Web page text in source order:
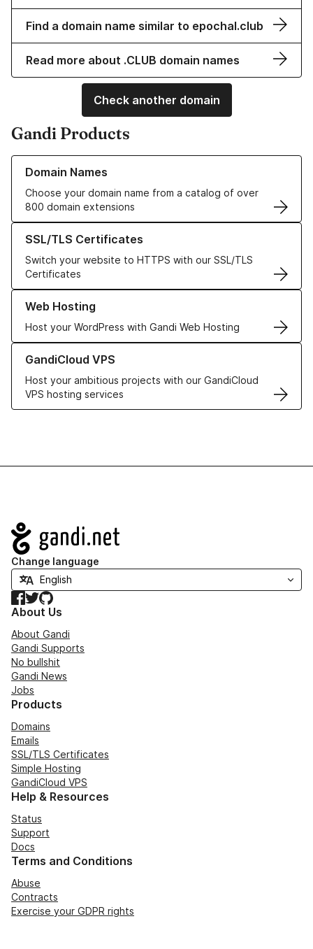
Find a domain name similar to epochal.club
Read more about .CLUB domain names
Check another domain
Gandi Products
Domain Names
Choose your domain name from a catalog of over
800 domain extensions
Learn more about our Domain Names
SSL/TLS Certificates
Switch your website to HTTPS with our SSL/TLS
Certificates
Learn more about our SSL/TLS Certificates
Web Hosting
Host your WordPress with Gandi Web Hosting
Learn more about our Web Hosting solutions
GandiCloud VPS
Host your ambitious projects with our GandiCloud
VPS hosting services
Learn more about GandiCloud VPS
Navigation
Change language
Facebook
TwitterGitHub
About Us
About Gandi
Gandi Supports
No bullshit
Gandi News
Jobs
Products
Domains
Emails
SSL/TLS Certificates
Simple Hosting
GandiCloud VPS
Help & Resources
Status
Support
Docs
Terms and Conditions
Abuse
Contracts
Exercise your GDPR rights